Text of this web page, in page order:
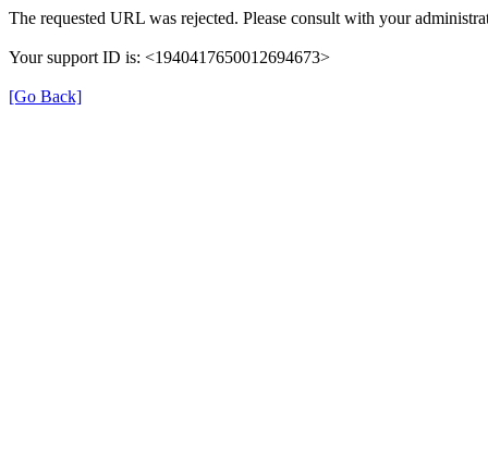
The requested URL was rejected. Please consult with your
Your support ID is: <1940417650012694673>
[Go Back]